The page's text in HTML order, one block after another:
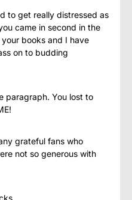
to get really distressed as
came in second in the
books and I have
on to budding
paragraph. You lost to
grateful fans who
not so generous with